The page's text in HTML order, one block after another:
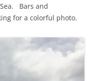
Bars and
for a colorful photo.